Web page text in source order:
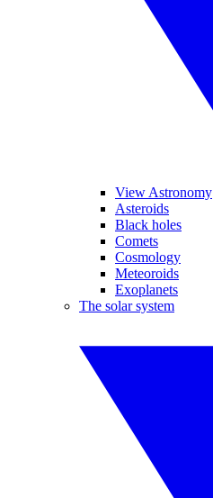
View Astronomy
Asteroids
Black holes
Comets
Cosmology
Meteoroids
Exoplanets
The solar system